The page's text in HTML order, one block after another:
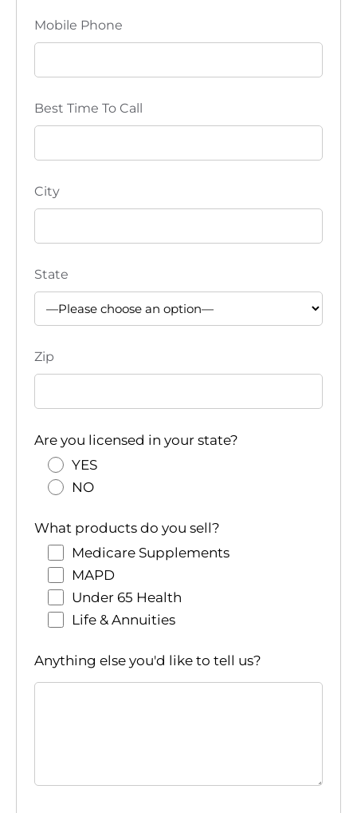
Mobile Phone
Best Time To Call
City
State
Zip
Are you licensed in your state?
YES
NO
What products do you sell?
Medicare Supplements
MAPD
Under 65 Health
Life & Annuities
Anything else you'd like to tell us?